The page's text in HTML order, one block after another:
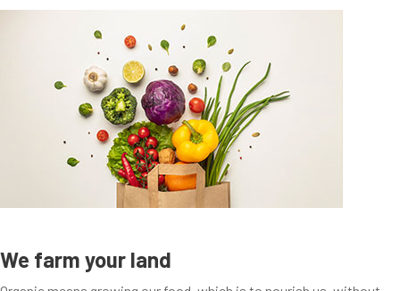
We farm your land